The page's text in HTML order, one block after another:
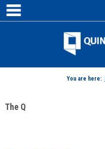
Skip
content
You are here:
The Q